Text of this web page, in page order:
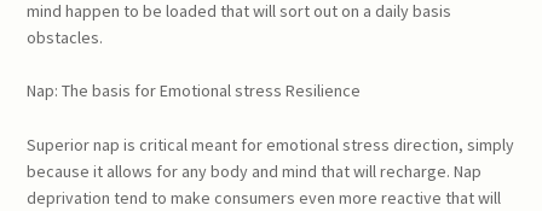
mind happen to be loaded that will sort out on a daily basis
obstacles.
Nap: The basis for Emotional stress Resilience
Superior nap is critical meant for emotional stress direction, simply
because it allows for any body and mind that will recharge. Nap
deprivation tend to make consumers even more reactive that will